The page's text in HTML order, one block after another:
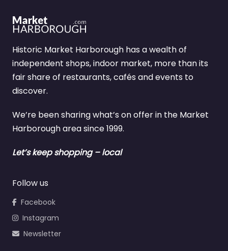
Historic Market Harborough has a wealth of
independent shops, indoor market, more than its
fair share of restaurants, cafés and events to
discover.
We’re been sharing what’s on offer in the Market
Harborough area since 1999.
Let’s keep shopping – local
Follow us
Facebook
Instagram
Newsletter